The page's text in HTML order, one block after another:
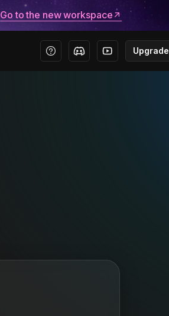
Go to the new workspace
Upgrade